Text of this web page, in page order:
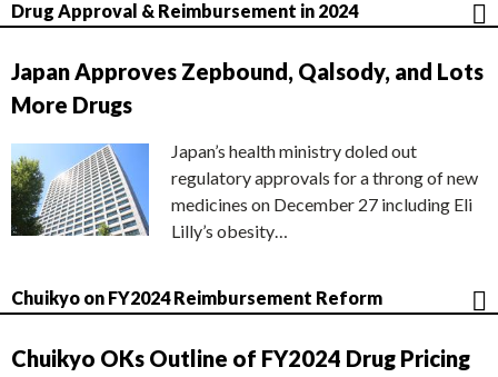
Drug Approval & Reimbursement in 2024
Japan Approves Zepbound, Qalsody, and Lots
More Drugs
Japan’s health ministry doled out
regulatory approvals for a throng of new
medicines on December 27 including Eli
Lilly’s obesity…
Chuikyo on FY2024 Reimbursement Reform
Chuikyo OKs Outline of FY2024 Drug Pricing